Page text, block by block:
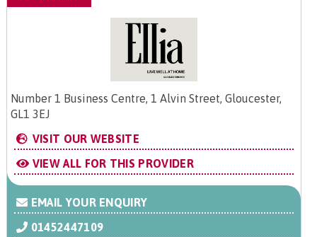
Number 1 Business Centre, 1 Alvin Street, Gloucester,
GL1 3EJ
VISIT OUR WEBSITE
VIEW ALL FOR THIS PROVIDER
EMAIL YOUR ENQUIRY
01452447109